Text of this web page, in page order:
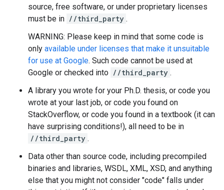
source, free software, or under proprietary licenses
must be in //third_party .
WARNING: Please keep in mind that some code is
only available under licenses that make it unsuitable
for use at Google. Such code cannot be used at
Google or checked into //third_party .
A library you wrote for your Ph.D. thesis, or code you
wrote at your last job, or code you found on
StackOverflow, or code you found in a textbook (it can
have surprising conditions!), all need to be in
//third_party .
Data other than source code, including precompiled
binaries and libraries, WSDL, XML, XSD, and anything
else that you might not consider "code" falls under